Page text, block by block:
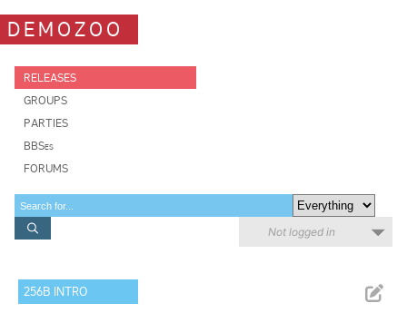
DEMOZOO
RELEASES
GROUPS
PARTIES
BBSes
FORUMS
Not logged in
256B INTRO